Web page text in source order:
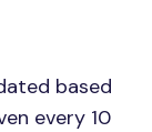
based
every 10